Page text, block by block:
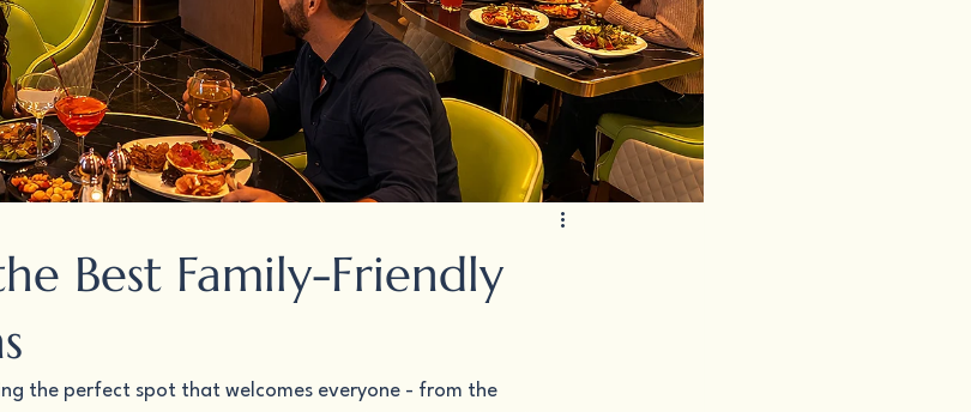
Best Family-Friendly
the perfect spot that welcomes everyone - from the